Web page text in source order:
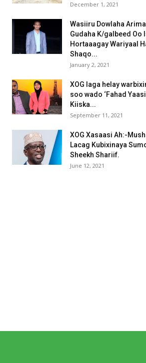
December 1, 2021
Wasiiru Dowlaha
Gudaha K/galbeed Oo
Hortaaagay Wariyaal
Shaqo...
January 2, 2021
XOG laga helay
soo wado ‘Fahad
Kiiska...
September 11, 2021
XOG Xasaasi Ah:-
Lacag Kubixinaya
Sheekh Shariif.
June 12, 2021